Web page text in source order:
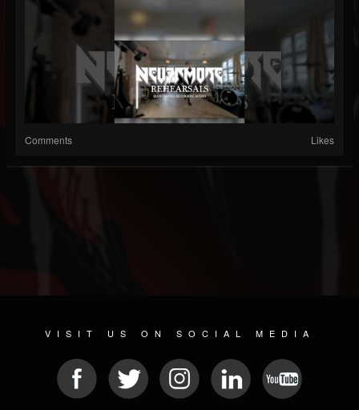
Comments Likes
VISIT US ON SOCIAL MEDIA